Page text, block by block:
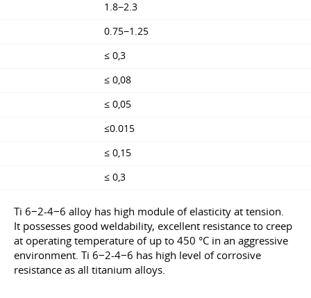
1.8−2.3
0.75−1.25
≤ 0,3
≤ 0,08
≤ 0,05
≤0.015
≤ 0,15
≤ 0,3
Ti 6−2-4−6 alloy has high module of elasticity at tension.
It possesses good weldability, excellent resistance to creep
at operating temperature of up to 450 °C in an aggressive
environment. Ti 6−2-4−6 has high level of corrosive
resistance as all titanium alloys.